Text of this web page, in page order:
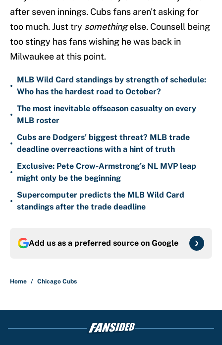
after seven innings. Cubs fans aren't asking for
too much. Just try somethingelse. Counsell being
too stingy has fans wishing he was back in
Milwaukee at this point.
•
MLB Wild Card standings by strength of schedule:
Who has the hardest road to October?
•
The most inevitable offseason casualty on every
MLB roster
•
Cubs are Dodgers' biggest threat? MLB trade
deadline overreactions with a hint of truth
•
Exclusive: Pete Crow-Armstrong’s NL MVP leap
might only be the beginning
•
Supercomputer predicts the MLB Wild Card
standings after the trade deadline
Add us as a preferred source on Google
Home / Chicago Cubs